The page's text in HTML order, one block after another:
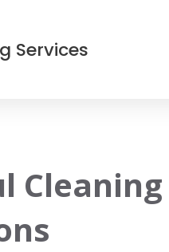
Services